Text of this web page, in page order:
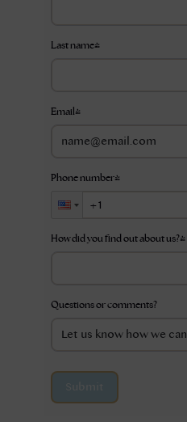
Last name*
Email *
Phone number*
How did you find out about us?*
Questions or comments?